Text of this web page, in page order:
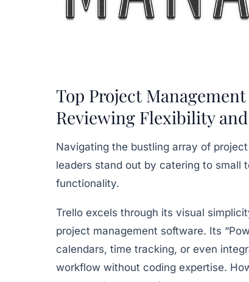
Top Project
Reviewing Flexibility
Navigating the bustling array of
leaders stand out by catering to small
functionality.
Trello excels through its visual
project management software. Its
calendars, time tracking, or even
workflow without coding expertise.